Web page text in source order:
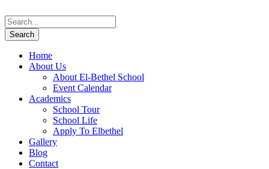
Home
About Us
About El-Bethel School
Event Calendar
Academics
School Tour
School Life
Apply To Elbethel
Gallery
Blog
Contact